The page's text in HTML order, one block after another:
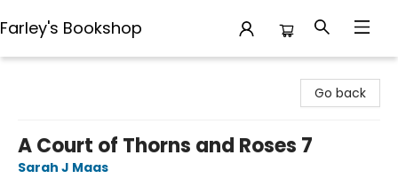
Farley's Bookshop
Go back
A Court of Thorns and Roses 7
Sarah J Maas